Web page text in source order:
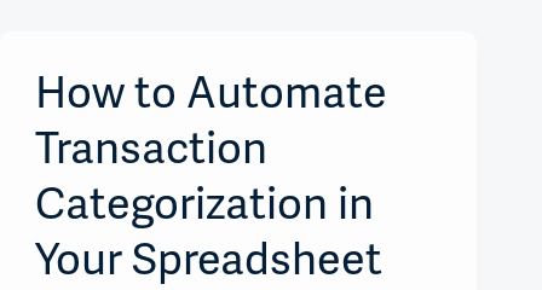
How to Automate
Transaction
Categorization in
Your Spreadsheet